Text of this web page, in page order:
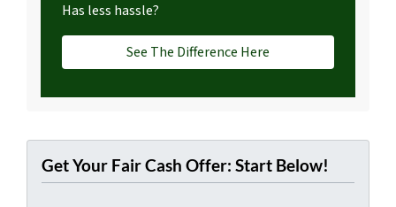
Has less hassle?
See The Difference Here
Get Your Fair Cash Offer: Start Below!